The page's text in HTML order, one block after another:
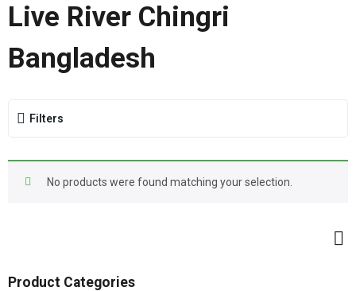
Live River Chingri
Bangladesh
Filters
No products were found matching your selection.
Product Categories